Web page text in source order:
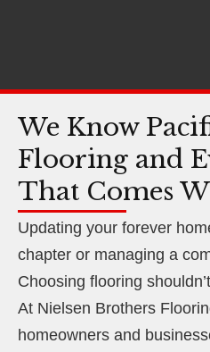
We Know
Flooring and
That Comes
Updating your forever
chapter or managing a
Choosing flooring
At Nielsen Brothers
homeowners and